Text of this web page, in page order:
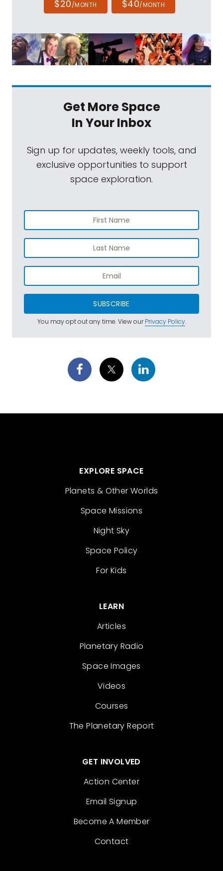
$20/MONTH $40/MONTH
Get More Space
In Your Inbox
Sign up for updates, weekly tools, and
exclusive opportunities to support
space exploration.
SUBSCRIBE
You may opt out any time. View ourPrivacy Policy.
EXPLORE SPACE
Planets & Other Worlds
Space Missions
Night Sky
Space Policy
For Kids
LEARN
Articles
Planetary Radio
Space Images
Videos
Courses
The Planetary Report
GET INVOLVED
Action Center
Email Signup
Become A Member
Contact